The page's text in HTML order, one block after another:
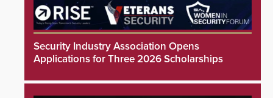
Security Industry Association Opens
Applications for Three 2026 Scholarships